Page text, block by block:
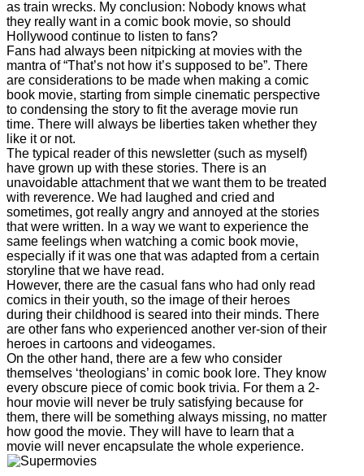
as train wrecks. My conclusion: Nobody knows what
they really want in a comic book movie, so should
Hollywood continue to listen to fans?
Fans had always been nitpicking at movies with the
mantra of “That’s not how it’s supposed to be”. There
are considerations to be made when making a comic
book movie, starting from simple cinematic perspective
to condensing the story to fit the average movie run
time. There will always be liberties taken whether they
like it or not.
The typical reader of this newsletter (such as myself)
have grown up with these stories. There is an
unavoidable attachment that we want them to be treated
with reverence. We had laughed and cried and
sometimes, got really angry and annoyed at the stories
that were written. In a way we want to experience the
same feelings when watching a comic book movie,
especially if it was one that was adapted from a certain
storyline that we have read.
However, there are the casual fans who had only read
comics in their youth, so the image of their heroes
during their childhood is seared into their minds. There
are other fans who experienced another ver-sion of their
heroes in cartoons and videogames.
On the other hand, there are a few who consider
themselves ‘theologians’ in comic book lore. They know
every obscure piece of comic book trivia. For them a 2-
hour movie will never be truly satisfying because for
them, there will be something always missing, no matter
how good the movie. They will have to learn that a
movie will never encapsulate the whole experience.